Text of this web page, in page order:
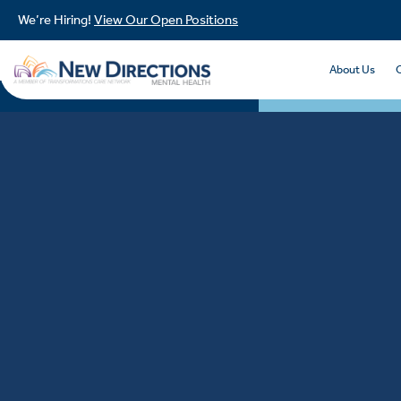
We’re Hiring! View Our Open Positions
About Us